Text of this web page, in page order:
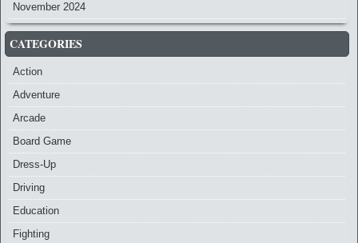
November 2024
CATEGORIES
Action
Adventure
Arcade
Board Game
Dress-Up
Driving
Education
Fighting